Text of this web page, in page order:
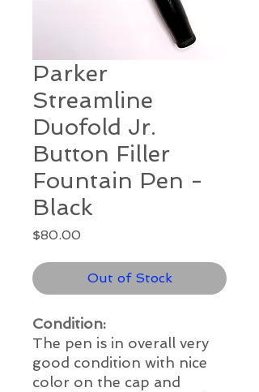
Parker
Streamline
Duofold Jr.
Button Filler
Fountain Pen -
Black
$80.00
Out of Stock
Condition:
The pen is in overall very
good condition with nice
color on the cap and